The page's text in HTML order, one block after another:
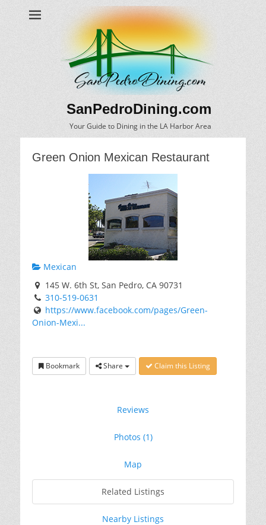
SanPedroDining.com
Your Guide to Dining in the LA Harbor Area
Green Onion Mexican Restaurant
Mexican
145 W. 6th St, San Pedro, CA 90731
310-519-0631
https://www.facebook.com/pages/Green-
Onion-Mexi...
Bookmark Share Claim this Listing
Reviews
Photos (1)
Map
Related Listings
Nearby Listings